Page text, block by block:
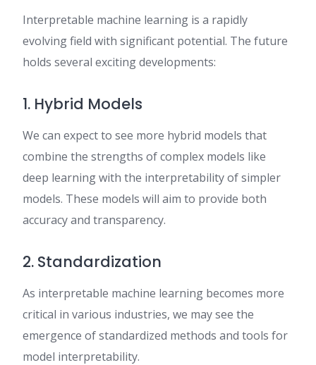
Interpretable machine learning is a rapidly
evolving field with significant potential. The future
holds several exciting developments:
1. Hybrid Models
We can expect to see more hybrid models that
combine the strengths of complex models like
deep learning with the interpretability of simpler
models. These models will aim to provide both
accuracy and transparency.
2. Standardization
As interpretable machine learning becomes more
critical in various industries, we may see the
emergence of standardized methods and tools for
model interpretability.